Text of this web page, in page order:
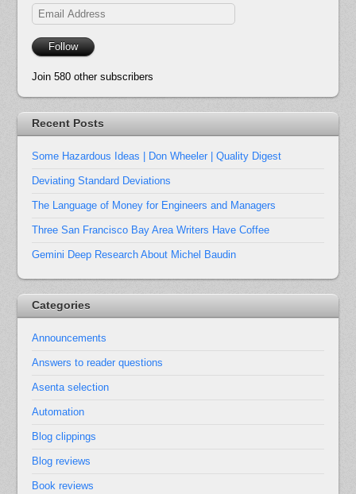
Email
Address
Follow
Join 580 other subscribers
Recent Posts
Some Hazardous Ideas | Don Wheeler | Quality Digest
Deviating Standard Deviations
The Language of Money for Engineers and Managers
Three San Francisco Bay Area Writers Have Coffee
Gemini Deep Research About Michel Baudin
Categories
Announcements
Answers to reader questions
Asenta selection
Automation
Blog clippings
Blog reviews
Book reviews